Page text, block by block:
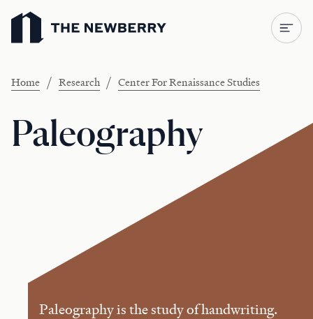
Newberry Library
Home / Research / Center For Renaissance Studies
Paleography
Paleography is the study of handwriting.